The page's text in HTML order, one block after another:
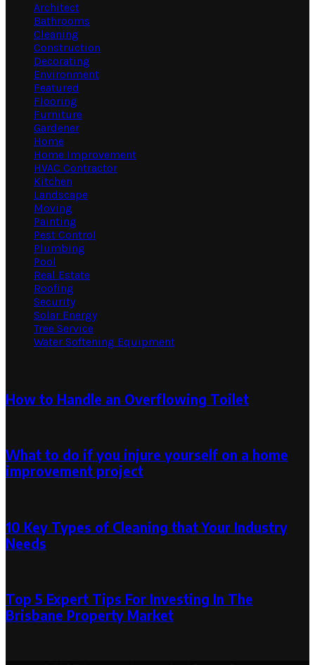
Architect
Bathrooms
Cleaning
Construction
Decorating
Environment
Featured
Flooring
Furniture
Gardener
Home
Home Improvement
HVAC Contractor
Kitchen
Landscape
Moving
Painting
Pest Control
Plumbing
Pool
Real Estate
Roofing
Security
Solar Energy
Tree Service
Water Softening Equipment
How to Handle an Overflowing Toilet
What to do if you injure yourself on a home
improvement project
10 Key Types of Cleaning that Your Industry
Needs
Top 5 Expert Tips For Investing In The
Brisbane Property Market